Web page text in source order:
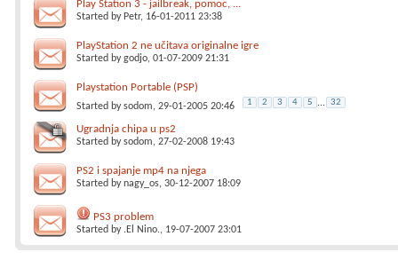
Play Station 3 - jailbreak, pomoc, ...
Started by Petr, 16-01-2011 23:38
PlayStation 2 ne učitava originalne igre
Started bygodjo, 01-07-2009 21:31
Playstation Portable (PSP)
Started bysodom, 29-01-2005 20:46 1 2 3 4 5 ... 32
Ugradnja chipa u ps2
Started bysodom, 27-02-2008 19:43
PS2 i spajanje mp4 na njega
Started bynagy_os, 30-12-2007 18:09
PS3 problem
Started by .El Nino., 19-07-2007 23:01